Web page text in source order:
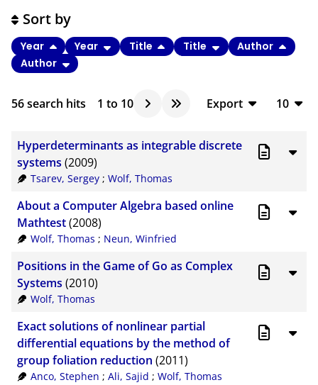
56search hits 1 to 10
Export
CSV
XML
10
20
100
Sort by
Year Year Title Title
Author
Author
Hyperdeterminants as integrable discrete
systems (2009)
Tsarev, Sergey; Wolf, Thomas
About a Computer Algebra based online
Mathtest(2008)
Wolf, Thomas ; Neun, Winfried
Positions in the Game of Go as Complex
Systems (2010)
Wolf, Thomas
Exact solutions of nonlinear partial
differential equations by the method of
group foliation reduction (2011)
Anco, Stephen ; Ali, Sajid ; Wolf, Thomas